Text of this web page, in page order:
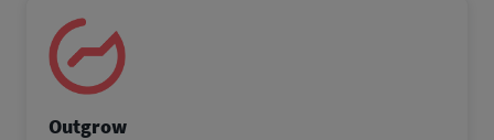
Outgrow